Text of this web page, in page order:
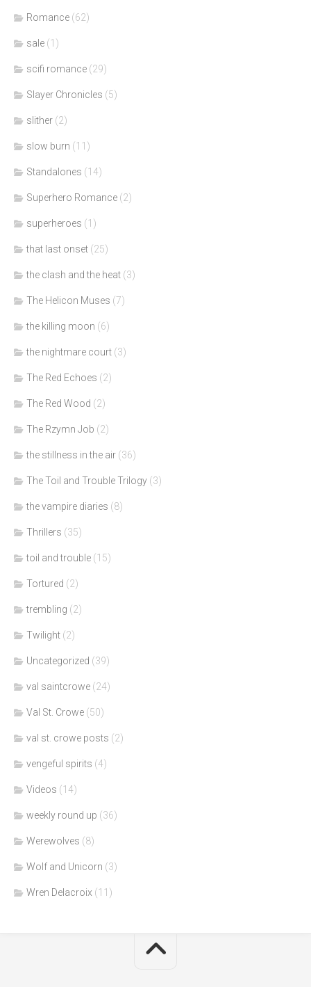
Romance (62)
sale (1)
scifi romance (29)
Slayer Chronicles (5)
slither (2)
slow burn (11)
Standalones (14)
Superhero Romance (2)
superheroes (1)
that last onset (25)
the clash and the heat (3)
The Helicon Muses (7)
the killing moon (6)
the nightmare court (3)
The Red Echoes (2)
The Red Wood (2)
The Rzymn Job (2)
the stillness in the air (36)
The Toil and Trouble Trilogy (3)
the vampire diaries (8)
Thrillers (35)
toil and trouble (15)
Tortured (2)
trembling (2)
Twilight (2)
Uncategorized (39)
val saintcrowe (24)
Val St. Crowe (50)
val st. crowe posts (2)
vengeful spirits (4)
Videos (14)
weekly round up (36)
Werewolves (8)
Wolf and Unicorn (3)
Wren Delacroix (11)